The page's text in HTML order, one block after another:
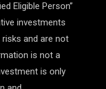
Eligible Person”
investments
and are not
is not a
is only